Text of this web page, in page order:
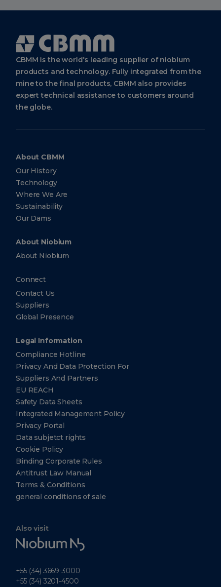
Cbmm
Logo
CBMM is the world's leading supplier of niobium
products and technology. Fully integrated from the
mine to the final products, CBMM also provides
expert technical assistance to customers around
the globe.
About CBMM
Our History
Technology
Where We Are
Sustainability
Our Dams
About Niobium
About Niobium
Connect
Contact Us
Suppliers
Global Presence
Legal Information
Compliance Hotline
Privacy And Data Protection For
Suppliers And Partners
EU REACH
Safety Data Sheets
Integrated Management Policy
Privacy Portal
Data subjetct rights
Cookie Policy
Binding Corporate Rules
Antitrust Law Manual
Terms & Conditions
general conditions of sale
Also visit
Niobium
Tech
+55 (34) 3669-3000
+55 (34) 3201-4500